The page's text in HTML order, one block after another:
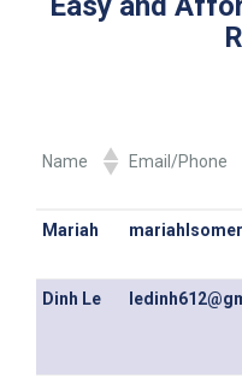
Name Email/Phone
Name
Email/Phone
Mariah
Dinh Le